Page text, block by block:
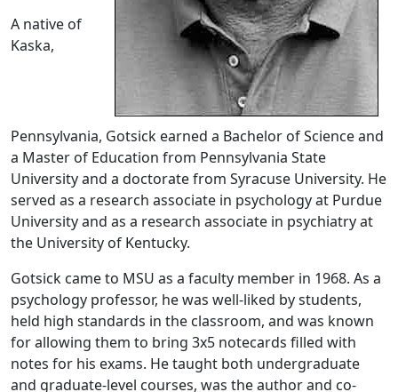
A native of
Kaska,
Pennsylvania, Gotsick earned a Bachelor of Science and
a Master of Education from Pennsylvania State
University and a doctorate from Syracuse University. He
served as a research associate in psychology at Purdue
University and as a research associate in psychiatry at
the University of Kentucky.
Gotsick came to MSU as a faculty member in 1968. As a
psychology professor, he was well-liked by students,
held high standards in the classroom, and was known
for allowing them to bring 3x5 notecards filled with
notes for his exams. He taught both undergraduate
and graduate-level courses, was the author and co-